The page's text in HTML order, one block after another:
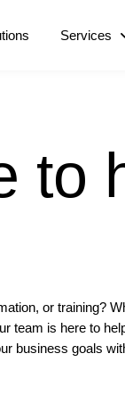
Services
to
or training?
team is here to
business goals